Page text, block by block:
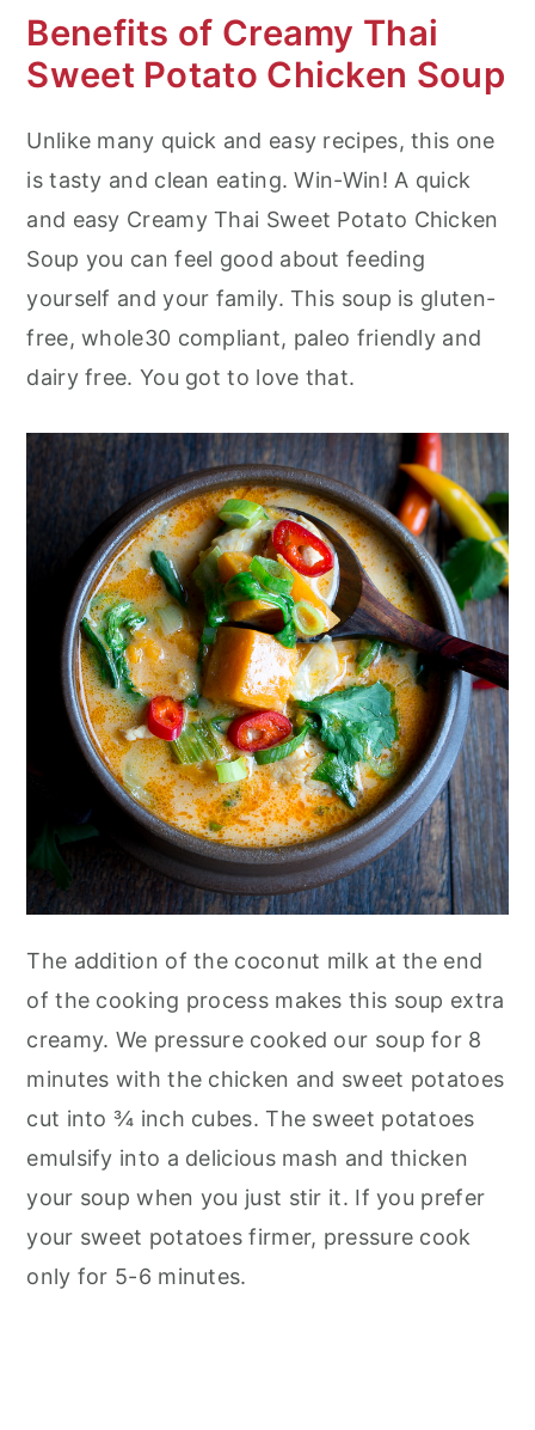
Benefits of Creamy Thai
Sweet Potato Chicken Soup
Unlike many quick and easy recipes, this one
is tasty and clean eating. Win-Win! A quick
and easy Creamy Thai Sweet Potato Chicken
Soup you can feel good about feeding
yourself and your family. This soup is gluten-
free, whole30 compliant, paleo friendly and
dairy free. You got to love that.
The addition of the coconut milk at the end
of the cooking process makes this soup extra
creamy. We pressure cooked our soup for 8
minutes with the chicken and sweet potatoes
cut into ¾ inch cubes. The sweet potatoes
emulsify into a delicious mash and thicken
your soup when you just stir it. If you prefer
your sweet potatoes firmer, pressure cook
only for 5-6 minutes.